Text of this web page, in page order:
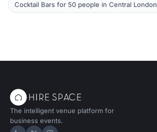
Cocktail Bars for 50 people in Central London
The intelligent venue platform for
business events.